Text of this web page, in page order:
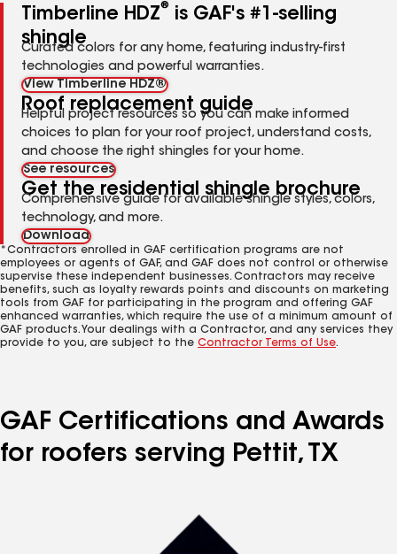
Timberline HDZ®
is GAF's #1-selling
shingle
Curated colors for any home, featuring industry-first
technologies and powerful warranties.
View Timberline HDZ®
Roof replacement guide
Helpful project resources so you can make informed
choices to plan for your roof project, understand costs,
and choose the right shingles for your home.
See resources
Get the residential shingle brochure
Comprehensive guide for available shingle styles, colors,
technology, and more.
Download
*Contractors enrolled in GAF certification programs are not
employees or agents of GAF, and GAF does not control or otherwise
supervise these independent businesses. Contractors may receive
benefits, such as loyalty rewards points and discounts on marketing
tools from GAF for participating in the program and offering GAF
enhanced warranties, which require the use of a minimum amount of
GAF products. Your dealings with a Contractor, and any services they
provide to you, are subject to the Contractor Terms of Use.
GAF Certifications and Awards
for roofers serving Pettit, TX